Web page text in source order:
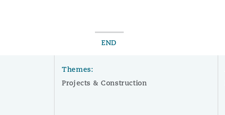
END
Themes:
Projects & Construction